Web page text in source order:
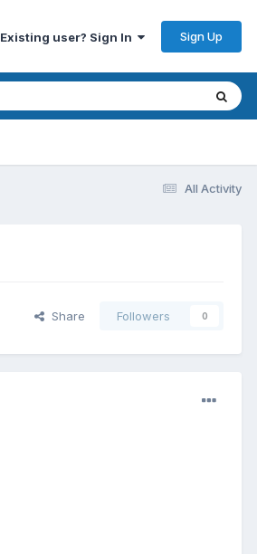
Existing user? Sign In Sign Up
All Activity
Share Followers 0